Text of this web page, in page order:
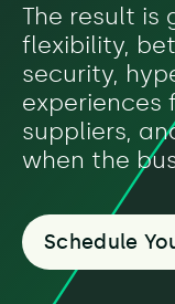
The result is
flexibility,
security,
experiences
suppliers,
when the
Schedule